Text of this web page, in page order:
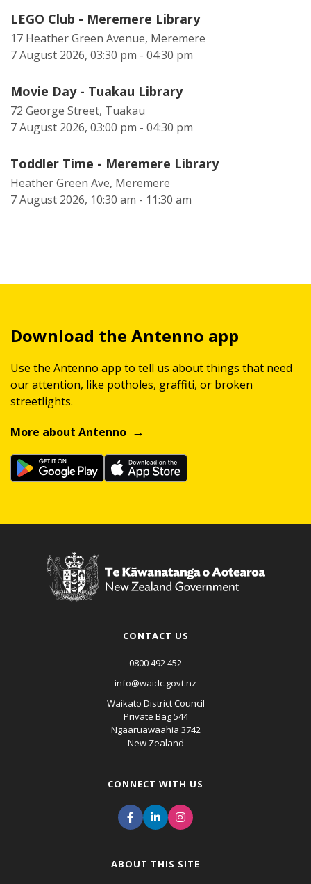
LEGO Club - Meremere Library
17 Heather Green Avenue, Meremere
7 August 2026, 03:30 pm - 04:30 pm
Movie Day - Tuakau Library
72 George Street, Tuakau
7 August 2026, 03:00 pm - 04:30 pm
Toddler Time - Meremere Library
Heather Green Ave, Meremere
7 August 2026, 10:30 am - 11:30 am
Download the Antenno app
Use the Antenno app to tell us about things that need
our attention, like potholes, graffiti, or broken
streetlights.
More about Antenno
CONTACT US
0800 492 452
info@waidc.govt.nz
Waikato District Council
Private Bag 544
Ngaaruawaahia 3742
New Zealand
CONNECT WITH US
ABOUT THIS SITE